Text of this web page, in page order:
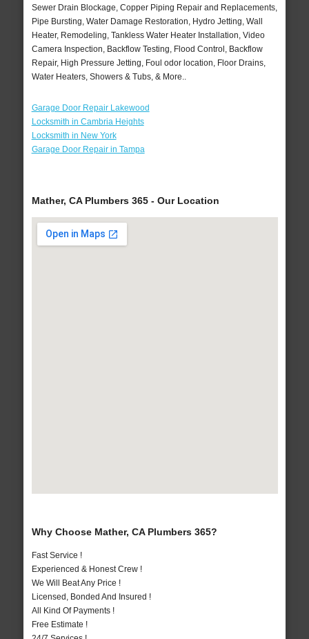
Sewer Drain Blockage, Copper Piping Repair and Replacements,
Pipe Bursting, Water Damage Restoration, Hydro Jetting, Wall
Heater, Remodeling, Tankless Water Heater Installation, Video
Camera Inspection, Backflow Testing, Flood Control, Backflow
Repair, High Pressure Jetting, Foul odor location, Floor Drains,
Water Heaters, Showers & Tubs, & More..
Garage Door Repair Lakewood
Locksmith in Cambria Heights
Locksmith in New York
Garage Door Repair in Tampa
Mather, CA Plumbers 365 - Our Location
Why Choose Mather, CA Plumbers 365?
Fast Service !
Experienced & Honest Crew !
We Will Beat Any Price !
Licensed, Bonded And Insured !
All Kind Of Payments !
Free Estimate !